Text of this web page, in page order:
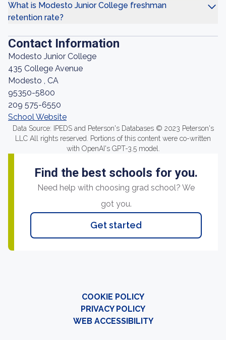
What is Modesto Junior College freshman
retention rate?
Contact Information
Modesto Junior College
435 College Avenue
Modesto , CA
95350-5800
209 575-6550
School Website
Data Source: IPEDS and Peterson's Databases © 2023 Peterson's
LLC All rights reserved. Portions of this content were co-written
with OpenAI's GPT-3.5 model.
Find the best schools for you.
Need help with choosing grad school? We
got you.
Get started
COOKIE POLICY
PRIVACY POLICY
WEB ACCESSIBILITY